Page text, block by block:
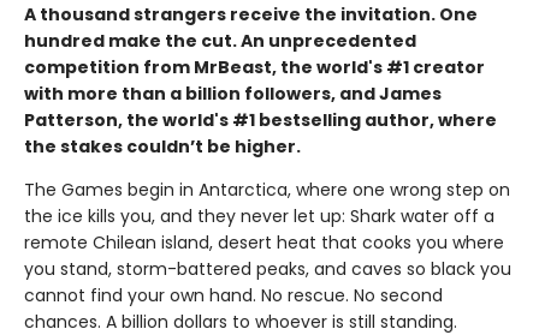
A thousand strangers receive the invitation. One
hundred make the cut. An unprecedented
competition from MrBeast, the world's #1 creator
with more than a billion followers, and James
Patterson, the world's #1 bestselling author, where
the stakes couldn’t be higher.
The Games begin in Antarctica, where one wrong step on
the ice kills you, and they never let up: Shark water off a
remote Chilean island, desert heat that cooks you where
you stand, storm-battered peaks, and caves so black you
cannot find your own hand. No rescue. No second
chances. A billion dollars to whoever is still standing.